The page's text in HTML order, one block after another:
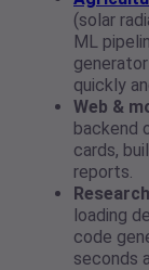
(solar
ML
quickly
Web &
backend
cards,
reports.
loading
code
seconds